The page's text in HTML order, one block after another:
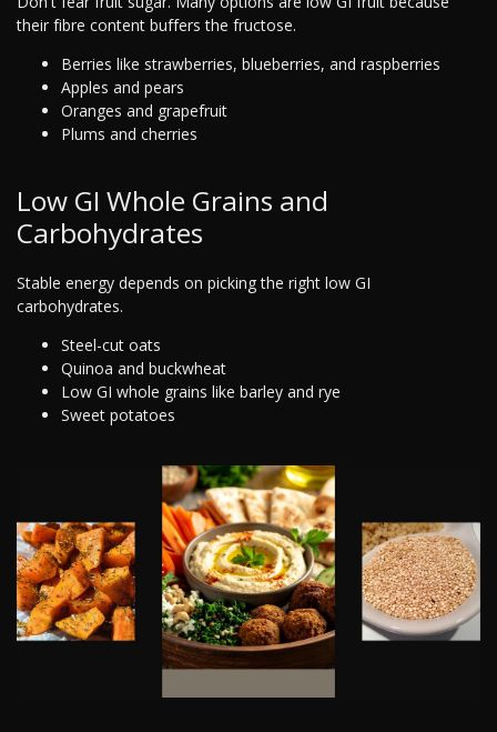
their fibre content buffers the fructose.
Berries like strawberries, blueberries, and raspberries
Apples and pears
Oranges and grapefruit
Plums and cherries
Low GI Whole Grains and
Carbohydrates
Stable energy depends on picking the right low GI
carbohydrates.
Steel-cut oats
Quinoa and buckwheat
Low GI whole grains like barley and rye
Sweet potatoes